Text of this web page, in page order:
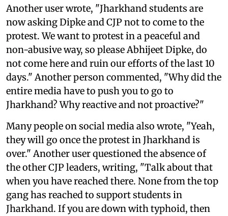
Another user wrote, "Jharkhand students are
now asking Dipke and CJP not to come to the
protest. We want to protest in a peaceful and
non-abusive way, so please Abhijeet Dipke, do
not come here and ruin our efforts of the last 10
days." Another person commented, "Why did the
entire media have to push you to go to
Jharkhand? Why reactive and not proactive?"
Many people on social media also wrote, "Yeah,
they will go once the protest in Jharkhand is
over." Another user questioned the absence of
the other CJP leaders, writing, "Talk about that
when you have reached there. None from the top
gang has reached to support students in
Jharkhand. If you are down with typhoid, then